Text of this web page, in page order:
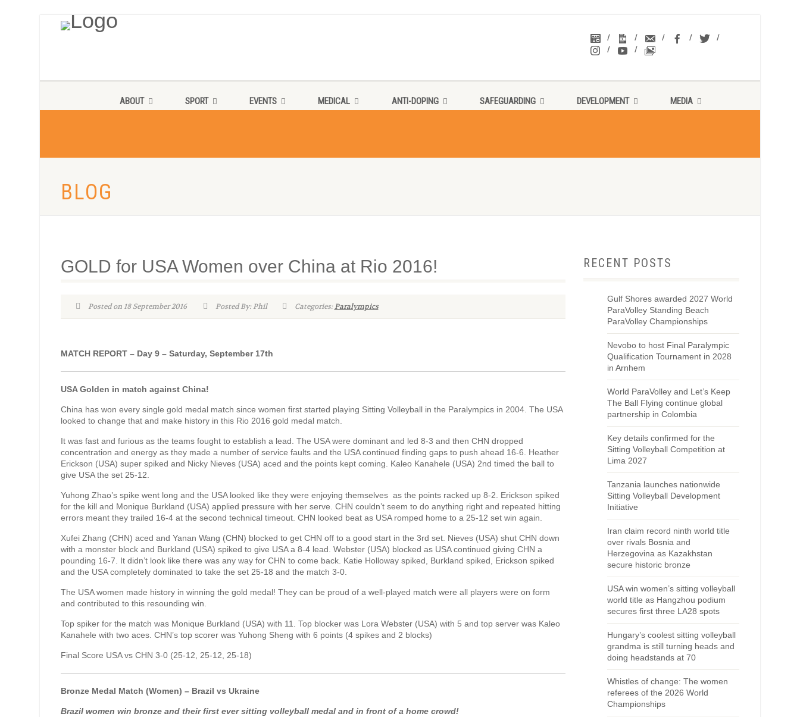
ABOUT SPORT EVENTS MEDICAL ANTI-DOPING SAFEGUARDING DEVELOPMENT MEDIA
BLOG
GOLD for USA Women over China at Rio 2016!
Posted on 18 September 2016 Posted By: Phil Categories:Paralympics
MATCH REPORT – Day 9 – Saturday, September 17th
USA Golden in match against China!
China has won every single gold medal match since women first started playing Sitting Volleyball in the Paralympics in 2004. The USA
looked to change that and make history in this Rio 2016 gold medal match.
It was fast and furious as the teams fought to establish a lead. The USA were dominant and led 8-3 and then CHN dropped
concentration and energy as they made a number of service faults and the USA continued finding gaps to push ahead 16-6. Heather
Erickson (USA) super spiked and Nicky Nieves (USA) aced and the points kept coming. Kaleo Kanahele (USA) 2nd timed the ball to
give USA the set 25-12.
Yuhong Zhao’s spike went long and the USA looked like they were enjoying themselves as the points racked up 8-2. Erickson spiked
for the kill and Monique Burkland (USA) applied pressure with her serve. CHN couldn’t seem to do anything right and repeated hitting
errors meant they trailed 16-4 at the second technical timeout. CHN looked beat as USA romped home to a 25-12 set win again.
Xufei Zhang (CHN) aced and Yanan Wang (CHN) blocked to get CHN off to a good start in the 3rd set. Nieves (USA) shut CHN down
with a monster block and Burkland (USA) spiked to give USA a 8-4 lead. Webster (USA) blocked as USA continued giving CHN a
pounding 16-7. It didn’t look like there was any way for CHN to come back. Katie Holloway spiked, Burkland spiked, Erickson spiked
and the USA completely dominated to take the set 25-18 and the match 3-0.
The USA women made history in winning the gold medal! They can be proud of a well-played match were all players were on form
and contributed to this resounding win.
Top spiker for the match was Monique Burkland (USA) with 11. Top blocker was Lora Webster (USA) with 5 and top server was Kaleo
Kanahele with two aces. CHN’s top scorer was Yuhong Sheng with 6 points (4 spikes and 2 blocks)
Final Score USA vs CHN 3-0 (25-12, 25-12, 25-18)
Bronze Medal Match (Women) – Brazil vs Ukraine
Brazil women win bronze and their first ever sitting volleyball medal and in front of a home crowd!
RECENT POSTS
Gulf Shores awarded 2027 World
ParaVolley Standing Beach
ParaVolley Championships
Nevobo to host Final Paralympic
Qualification Tournament in 2028
in Arnhem
World ParaVolley and Let’s Keep
The Ball Flying continue global
partnership in Colombia
Key details confirmed for the
Sitting Volleyball Competition at
Lima 2027
Tanzania launches nationwide
Sitting Volleyball Development
Initiative
Iran claim record ninth world title
over rivals Bosnia and
Herzegovina as Kazakhstan
secure historic bronze
USA win women’s sitting volleyball
world title as Hangzhou podium
secures first three LA28 spots
Hungary’s coolest sitting volleyball
grandma is still turning heads and
doing headstands at 70
Whistles of change: The women
referees of the 2026 World
Championships